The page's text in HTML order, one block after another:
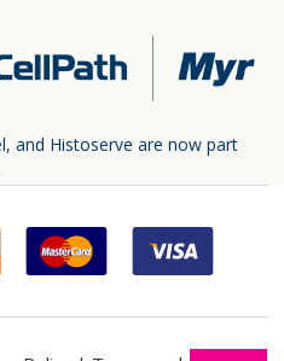
and Histoserve are now part